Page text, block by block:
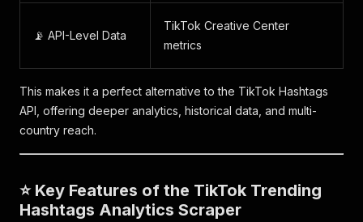
📡 API-Level Data
TikTok Creative Center
metrics
This makes it a perfect alternative to the TikTok Hashtags
API, offering deeper analytics, historical data, and multi-
country reach.
⭐ Key Features of the TikTok Trending
Hashtags Analytics Scraper